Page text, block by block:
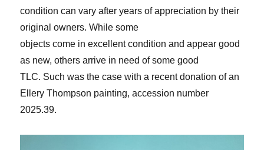
condition can varyafter years of appreciation by their
original owners.Whilesome
objectscome inexcellent condition and appear good
as new, others arrive in need of some good
TLC. Such was the case with a recent donation of an
Ellery Thompson painting, accession number
2025.39.